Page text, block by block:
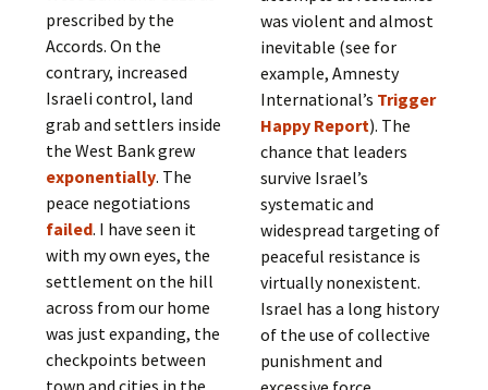
prescribed by the
Accords. On the
contrary, increased
Israeli control, land
grab and settlers inside
the West Bank grew
exponentially. The
peace negotiations
failed. I have seen it
with my own eyes, the
settlement on the hill
across from our home
was just expanding, the
checkpoints between
town and cities in the
was violent and almost
inevitable (see for
example, Amnesty
International’s Trigger
Happy Report). The
chance that leaders
survive Israel’s
systematic and
widespread targeting of
peaceful resistance is
virtually nonexistent.
Israel has a long history
of the use of collective
punishment and